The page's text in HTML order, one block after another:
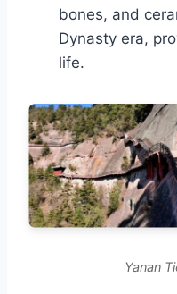
bones, and
Dynasty era,
life.
Yanan